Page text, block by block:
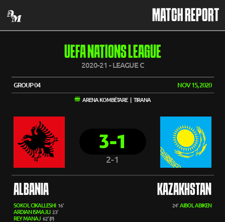
MATCH REPORT
UEFA NATIONS LEAGUE
2020-21 - LEAGUE C
GROUP 04 NOV 15, 2020
ARENA KOMBËTARE | TIRANA
3-1
2-1
ALBANIA KAZAKHSTAN
SOKOL CIKALLESHI 16'
ARDIAN ISMAJLI 23'
REY MANAJ 62' (P)
24' AIBOL ABIKEN